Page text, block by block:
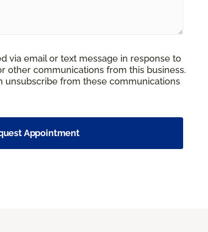
via email or text message in response to
other communications from this business.
unsubscribe from these communications
Appointment